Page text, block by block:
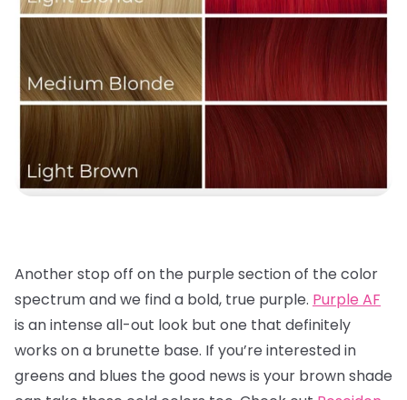
Another stop off on the purple section of the color
spectrum and we find a bold, true purple. Purple AF
is an intense all-out look but one that definitely
works on a brunette base. If you’re interested in
greens and blues the good news is your brown shade